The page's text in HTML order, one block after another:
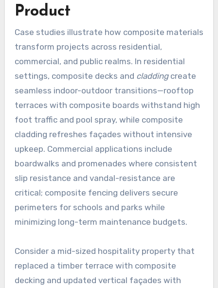
Product
Case studies illustrate how composite materials
transform projects across residential,
commercial, and public realms. In residential
settings, composite decks and claddingcreate
seamless indoor-outdoor transitions—rooftop
terraces with composite boards withstand high
foot traffic and pool spray, while composite
cladding refreshes façades without intensive
upkeep. Commercial applications include
boardwalks and promenades where consistent
slip resistance and vandal-resistance are
critical; composite fencing delivers secure
perimeters for schools and parks while
minimizing long-term maintenance budgets.
Consider a mid-sized hospitality property that
replaced a timber terrace with composite
decking and updated vertical façades with